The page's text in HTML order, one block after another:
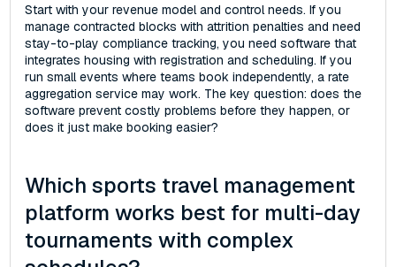
Start with your revenue model and control needs. If you
manage contracted blocks with attrition penalties and need
stay-to-play compliance tracking, you need software that
integrates housing with registration and scheduling. If you
run small events where teams book independently, a rate
aggregation service may work. The key question: does the
software prevent costly problems before they happen, or
does it just make booking easier?
Which sports travel management
platform works best for multi-day
tournaments with complex